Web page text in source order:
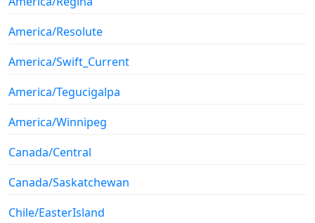
America/Resolute
America/Swift_Current
America/Tegucigalpa
America/Winnipeg
Canada/Central
Canada/Saskatchewan
Chile/EasterIsland